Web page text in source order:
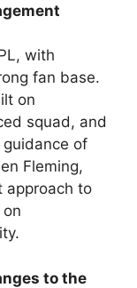
with
fan base.
on
squad, and
of
Fleming,
approach to
to the